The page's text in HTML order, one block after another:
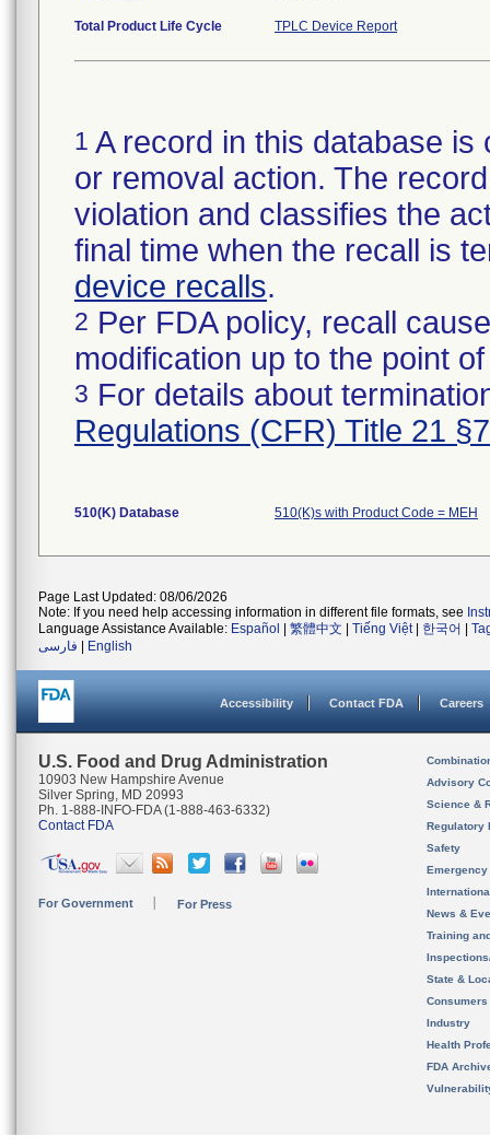
Total Product Life Cycle TPLC Device Report
1 A record in this database
or removal action. The
violation and classifies the
final time when the recall is
device recalls.
2 Per FDA policy, recall
modification up to the point
3 For details about
Regulations (CFR) Title 21
510(K) Database 510(K)s with Product Code = MEH
Page Last Updated: 08/06/2026
Note: If you need help accessing information in different file formats, see
Language Assistance Available: Español 繁體中文 Tiếng Việt| 한국어
فارسی
English
Accessibility Contact FDA Careers
U.S. Food and Drug Administration
10903 New Hampshire Avenue
Silver Spring, MD 20993
Ph. 1-888-INFO-FDA (1-888-463-6332)
Contact FDA
For Government For Press
Advisory
Science &
Regulatory
Safety
News &
Training
State &
Consumers
Industry
Health
FDA